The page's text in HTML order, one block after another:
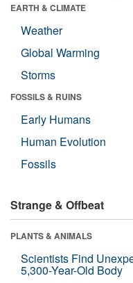
EARTH & CLIMATE
Weather
Global Warming
Storms
FOSSILS & RUINS
Early Humans
Human Evolution
Fossils
Strange & Offbeat
PLANTS & ANIMALS
Scientists Find
5,300-Year-Old Body